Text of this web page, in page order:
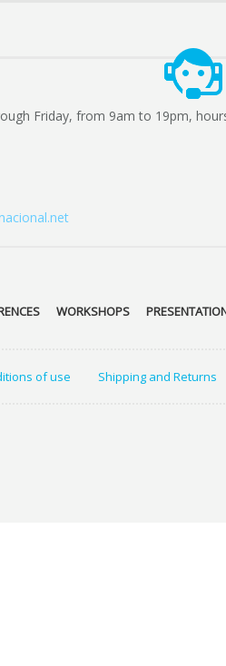
Friday, from 9am to 19pm,
WORKSHOPS
of use Shipping and Returns